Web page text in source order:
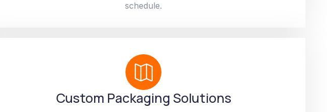
schedule.
Custom Packaging Solutions